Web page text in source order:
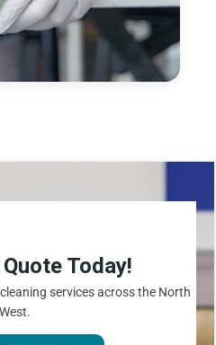
Today!
services across the North
West.